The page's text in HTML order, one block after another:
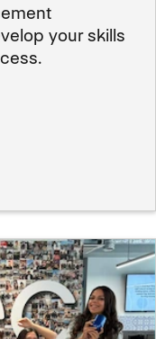
your skills